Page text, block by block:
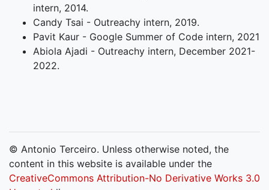
intern, 2014.
Candy Tsai - Outreachy intern, 2019.
Pavit Kaur - Google Summer of Code intern, 2021
Abiola Ajadi - Outreachy intern, December 2021-
2022.
© Antonio Terceiro. Unless otherwise noted, the
content in this website is available under the
CreativeCommons Attribution-No Derivative Works 3.0